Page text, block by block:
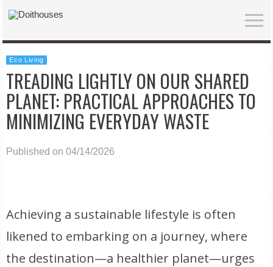
Eco Living
TREADING LIGHTLY ON OUR SHARED
PLANET: PRACTICAL APPROACHES TO
MINIMIZING EVERYDAY WASTE
Published on 04/14/2026
Achieving a sustainable lifestyle is often
likened to embarking on a journey, where
the destination—a healthier planet—urges